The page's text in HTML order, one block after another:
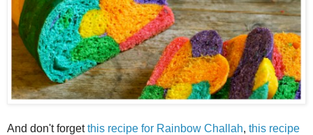
And don't forgetthis recipe for Rainbow Challah, this recipe